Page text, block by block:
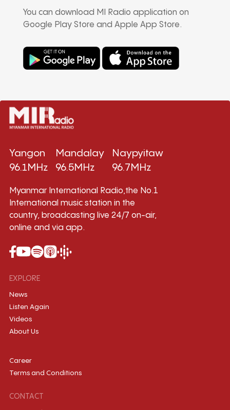
You can download MI Radio application on
Google Play Store and Apple App Store.
Yangon
96.1MHz
Mandalay
96.5MHz
Naypyitaw
96.7MHz
Myanmar International Radio,the No.1
International music station in the
country, broadcasting live 24/7 on-air,
online and via app.
EXPLORE
News
Listen Again
Videos
About Us
Career
Terms and Conditions
CONTACT